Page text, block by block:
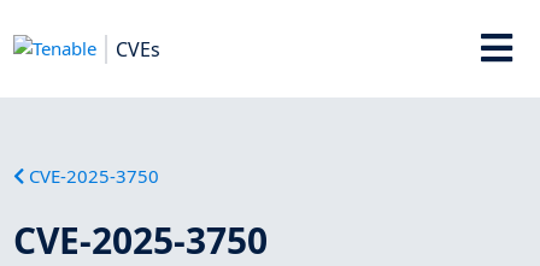
CVEs
CVE-2025-3750
CVE-2025-3750